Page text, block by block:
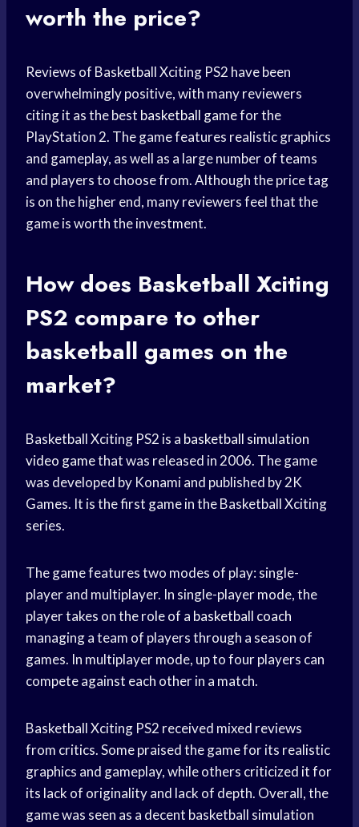
worth the price?
Reviews of Basketball Xciting PS2 have been
overwhelmingly positive, with many reviewers
citing it as the best basketball gamefor the
PlayStation 2. The game features realistic graphics
and gameplay, as well as a large number of teams
and players to choose from. Although the price tag
is on the higher end, many reviewers feel that the
game is worth the investment.
How does Basketball Xciting
PS2 compare to other
basketball games on the
market?
Basketball Xciting PS2 is a basketball simulation
video gamethat was released in 2006. The game
was developed by Konami and published by 2K
Games. It is the first game in the Basketball Xciting
series.
The game features two modes of play: single-
player and multiplayer. In single-player mode, the
player takes on the role of a basketball coach
managing a team of players through a season of
games. In multiplayer mode, up to four players can
compete against each other in a match.
Basketball Xciting PS2 received mixed reviews
from critics. Some praised the game for its realistic
graphics and gameplay, while others criticized it for
its lack of originality and lack of depth. Overall, the
game was seen as a decent basketball simulation